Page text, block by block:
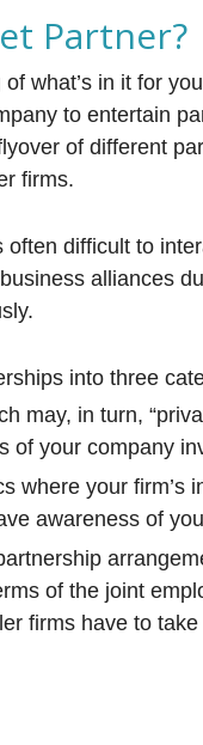
Partner?
what’s in it for
to entertain
of different
firms.
difficult to
alliances
into three
may, in turn,
of your company
where your firm’s
awareness of
of the joint
firms have to